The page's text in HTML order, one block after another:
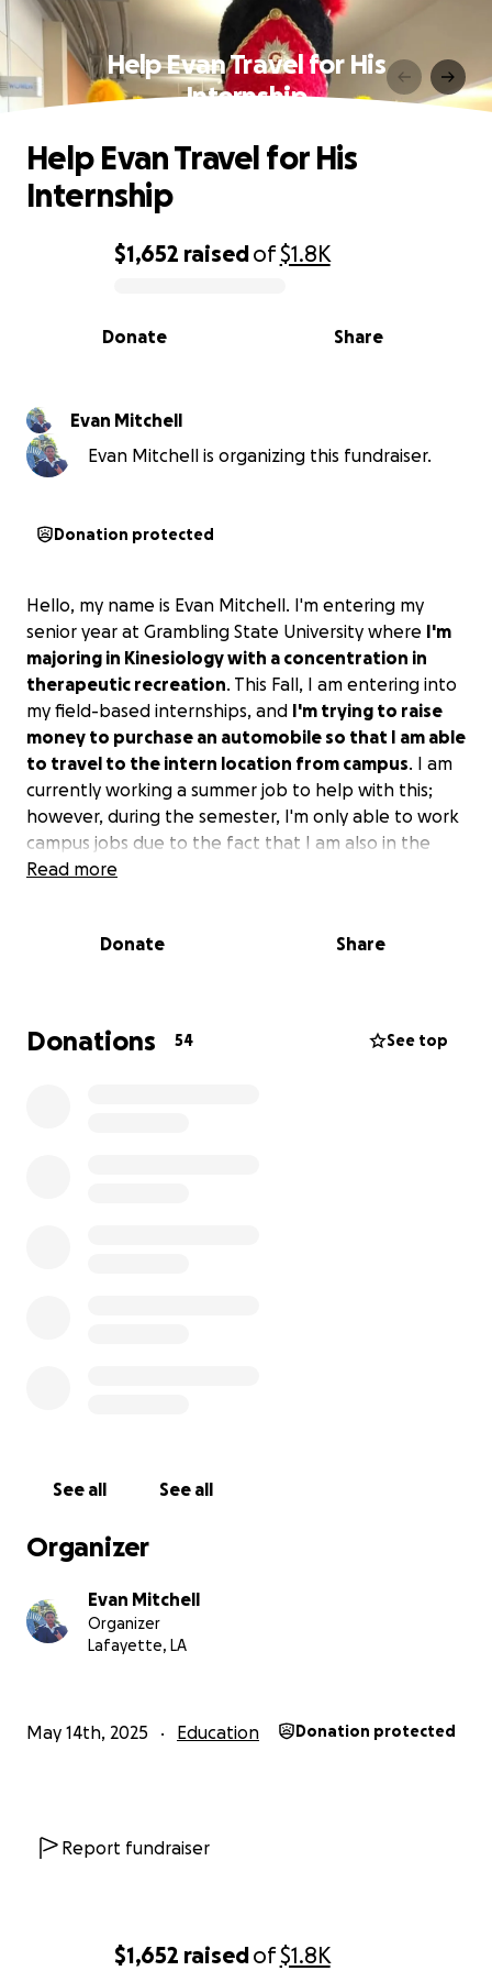
$1,652 raisedof$1.8K
Help Evan Travel for His
Internship
0% complete
$1,652 raisedof$1.8K
Share
Donate
Help Evan Travel for His
Internship
Evan Mitchell
Evan Mitchell is organizing this fundraiser.
Donation protected
Hello, my name is Evan Mitchell. I'm entering my
senior year at Grambling State University where I'm
majoring in Kinesiology with a concentration in
therapeutic recreation. This Fall, I am entering into
my field-based internships, and I'm trying to raise
money to purchase an automobile so that I am able
to travel to the intern location from campus. I am
currently working a summer job to help with this;
however, during the semester, I'm only able to work
campus jobs due to the fact that I am also in the
marching band, and it takes up the majority of my
Read more
Donate Share
Donations 54 See top
See all See all
Organizer
Evan Mitchell
Organizer
Lafayette, LA
May 14th, 2025 Education Donation protected
Report fundraiser